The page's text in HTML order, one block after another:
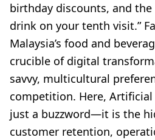
birthday discounts, and the
drink on your tenth visit.”
Malaysia’s food and
crucible of digital
savvy, multicultural
competition. Here,
just a buzzword—it is the
customer retention,